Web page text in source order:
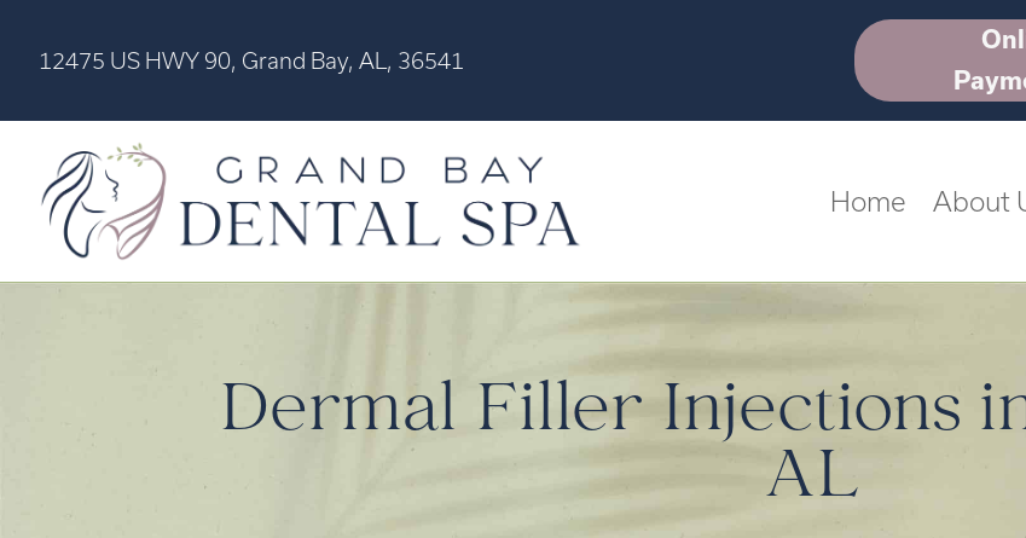
12475 US HWY 90, Grand Bay, AL, 36541
Home About
Dermal Filler Injections
AL